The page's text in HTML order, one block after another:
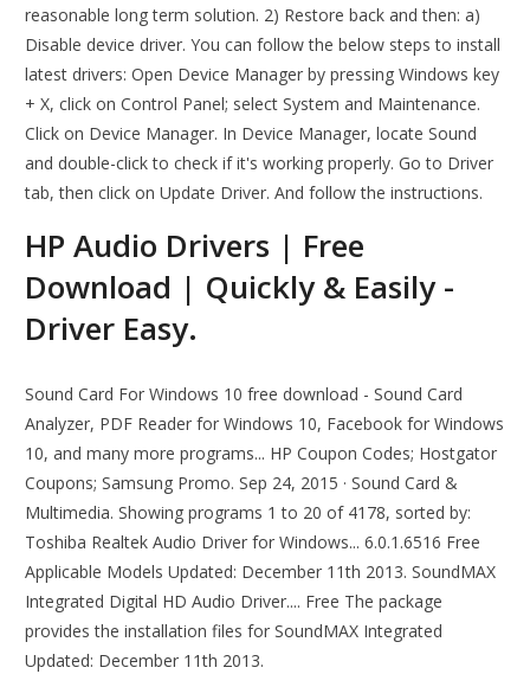
reasonable long term solution. 2) Restore back and then: a)
Disable device driver. You can follow the below steps to install
latest drivers: Open Device Manager by pressing Windows key
+ X, click on Control Panel; select System and Maintenance.
Click on Device Manager. In Device Manager, locate Sound
and double-click to check if it's working properly. Go to Driver
tab, then click on Update Driver. And follow the instructions.
HP Audio Drivers | Free
Download | Quickly & Easily -
Driver Easy.
Sound Card For Windows 10 free download - Sound Card
Analyzer, PDF Reader for Windows 10, Facebook for Windows
10, and many more programs... HP Coupon Codes; Hostgator
Coupons; Samsung Promo. Sep 24, 2015 · Sound Card &
Multimedia. Showing programs 1 to 20 of 4178, sorted by:
Toshiba Realtek Audio Driver for Windows... 6.0.1.6516 Free
Applicable Models Updated: December 11th 2013. SoundMAX
Integrated Digital HD Audio Driver.... Free The package
provides the installation files for SoundMAX Integrated
Updated: December 11th 2013.